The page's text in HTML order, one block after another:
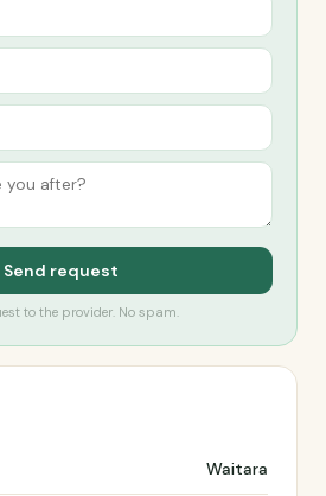
Send request
to the provider. No spam.
Waitara